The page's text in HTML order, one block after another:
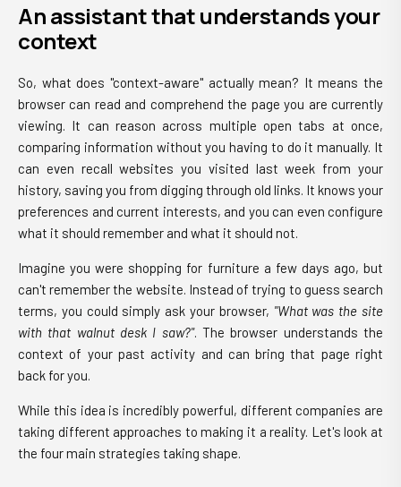
An assistant that understands your
context
So, what does "context-aware" actually mean? It means the
browser can read and comprehend the page you are currently
viewing. It can reason across multiple open tabs at once,
comparing information without you having to do it manually. It
can even recall websites you visited last week from your
history, saving you from digging through old links. It knows your
preferences and current interests, and you can even configure
what it should remember and what it should not.
Imagine you were shopping for furniture a few days ago, but
can't remember the website. Instead of trying to guess search
terms, you could simply ask your browser, "What was the site
with that walnut desk I saw?". The browser understands the
context of your past activity and can bring that page right
back for you.
While this idea is incredibly powerful, different companies are
taking different approaches to making it a reality. Let's look at
the four main strategies taking shape.